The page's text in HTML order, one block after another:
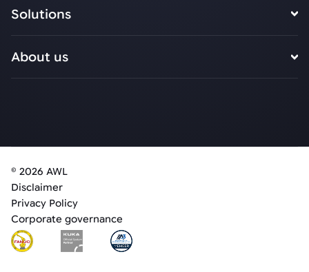
Solutions
About us
© 2026 AWL
Disclaimer
Privacy Policy
Corporate governance